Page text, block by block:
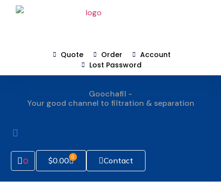
Quote Order
Account
Lost Password
Goochafil -
Your good channel to filtration & separation
0 $0.00 0 Contact